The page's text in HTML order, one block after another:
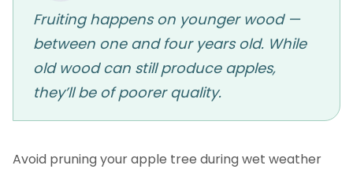
Fruiting happens on younger wood —
between one and four years old. While
old wood can still produce apples,
they’ll be of poorer quality.
Avoid pruning your apple tree during wet weather